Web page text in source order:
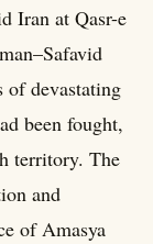
Iran at Qasr-e
devastating
been fought,
territory. The
and
of Amasya